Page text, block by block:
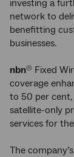
investing a
network to
benefitting
businesses.
nbn® Fixed
coverage
to 50 per
satellite-only
services for
The